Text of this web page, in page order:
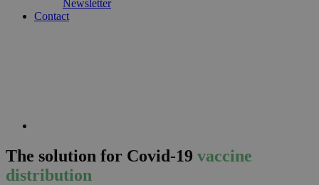
Newsletter
Contact
The solution for Covid-19 vaccine
distribution